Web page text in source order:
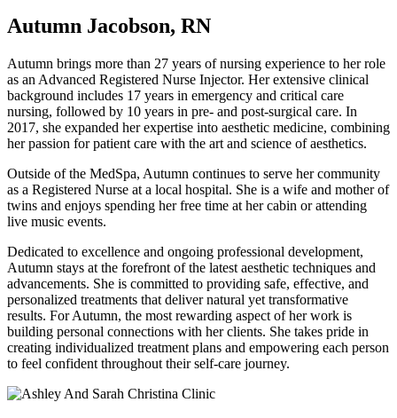
Autumn Jacobson, RN
Autumn brings more than 27 years of nursing experience to her role
as an Advanced Registered Nurse Injector. Her extensive clinical
background includes 17 years in emergency and critical care
nursing, followed by 10 years in pre- and post-surgical care. In
2017, she expanded her expertise into aesthetic medicine, combining
her passion for patient care with the art and science of aesthetics.
Outside of the MedSpa, Autumn continues to serve her community
as a Registered Nurse at a local hospital. She is a wife and mother of
twins and enjoys spending her free time at her cabin or attending
live music events.
Dedicated to excellence and ongoing professional development,
Autumn stays at the forefront of the latest aesthetic techniques and
advancements. She is committed to providing safe, effective, and
personalized treatments that deliver natural yet transformative
results. For Autumn, the most rewarding aspect of her work is
building personal connections with her clients. She takes pride in
creating individualized treatment plans and empowering each person
to feel confident throughout their self-care journey.